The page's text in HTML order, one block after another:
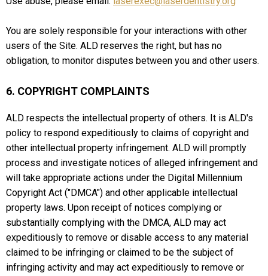
You are solely responsible for your interactions with other
users of the Site. ALD reserves the right, but has no
obligation, to monitor disputes between you and other users.
6. COPYRIGHT COMPLAINTS
ALD respects the intellectual property of others. It is ALD's
policy to respond expeditiously to claims of copyright and
other intellectual property infringement. ALD will promptly
process and investigate notices of alleged infringement and
will take appropriate actions under the Digital Millennium
Copyright Act ("DMCA") and other applicable intellectual
property laws. Upon receipt of notices complying or
substantially complying with the DMCA, ALD may act
expeditiously to remove or disable access to any material
claimed to be infringing or claimed to be the subject of
infringing activity and may act expeditiously to remove or